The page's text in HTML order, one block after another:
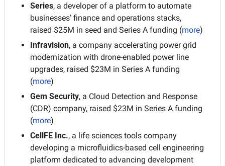
Series, a developer of a platform to automate
businesses’ finance and operations stacks,
raised $25M in seed and Series A funding (more)
Infravision, a company accelerating power grid
modernization with drone-enabled power line
upgrades, raised $23M in Series A funding
(more)
Gem Security, a Cloud Detection and Response
(CDR) company, raised $23M in Series A funding
(more)
CellFE Inc., a life sciences tools company
developing a microfluidics-based cell engineering
platform dedicated to advancing development